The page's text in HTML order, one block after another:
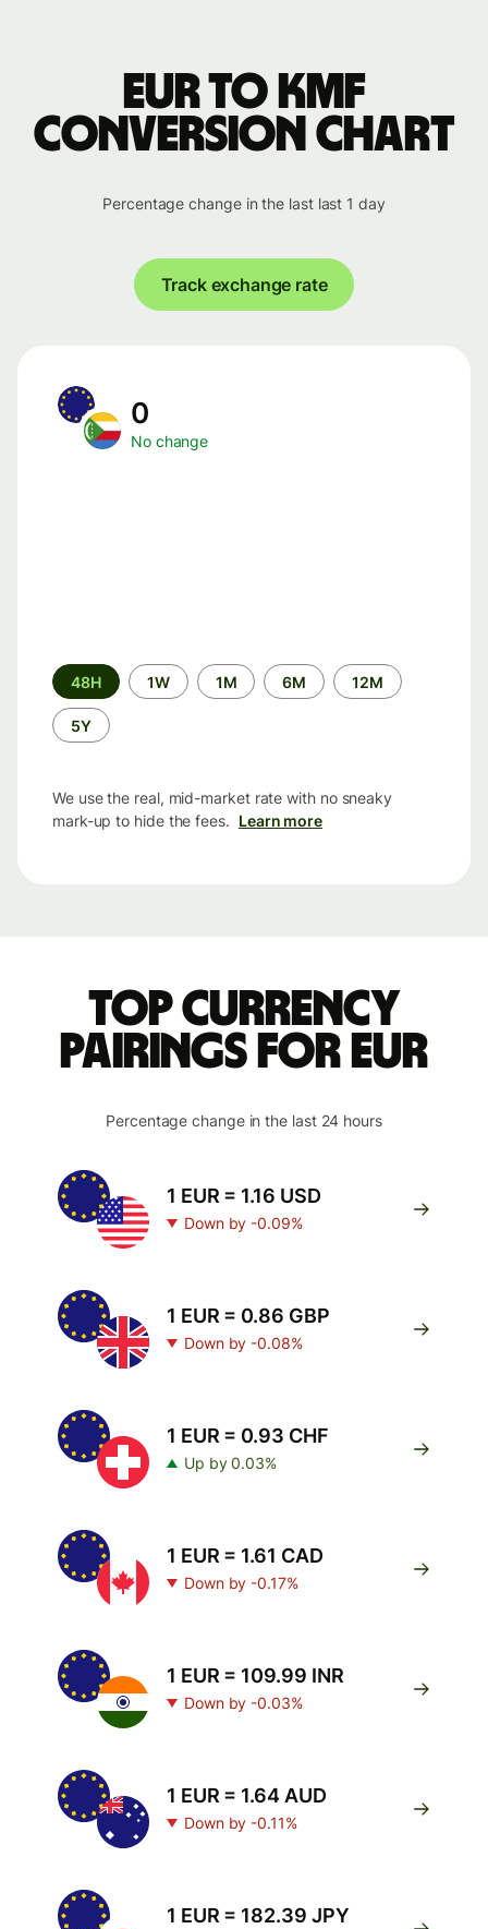
EUR to KMF
conversion chart
Percentage change in the last last 1 day
Track exchange rate
0
No change
Time
period
48H 1W 1M 6M 12M
5Y
We use the real, mid-market rate with no sneaky
mark-up to hide the fees. Learn more
Top currency
pairings for EUR
Percentage change in the last 24 hours
1 EUR = 1.16 USD
Down by -0.09%
1 EUR = 0.86 GBP
Down by -0.08%
1 EUR = 0.93 CHF
Up by 0.03%
1 EUR = 1.61 CAD
Down by -0.17%
1 EUR = 109.99 INR
Down by -0.03%
1 EUR = 1.64 AUD
Down by -0.11%
1 EUR = 182.39 JPY